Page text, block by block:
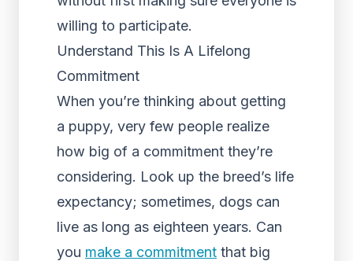
willing to participate.
Understand This Is A Lifelong
Commitment
When you’re thinking about getting
a puppy, very few people realize
how big of a commitment they’re
considering. Look up the breed’s life
expectancy; sometimes, dogs can
live as long as eighteen years. Can
you make a commitment that big